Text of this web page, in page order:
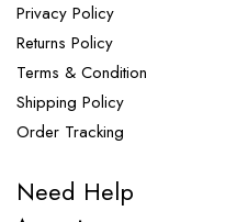
Privacy Policy
Returns Policy
Terms & Condition
Shipping Policy
Order Tracking
Need Help